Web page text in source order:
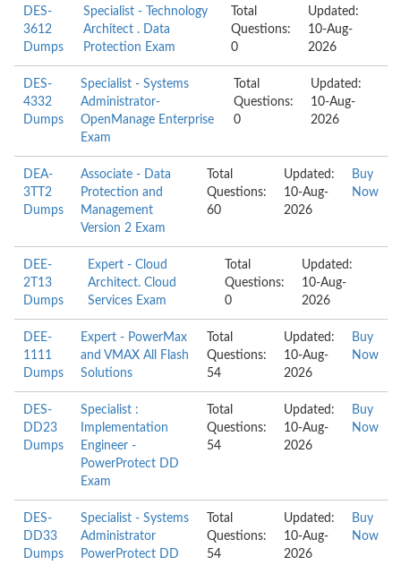
DES-
3612
Dumps
Specialist - Technology
Architect . Data
Protection Exam
Total
Questions:
0
Updated:
10-Aug-
2026
DES-
4332
Dumps
Specialist - Systems
Administrator-
OpenManage Enterprise
Exam
Total
Questions:
0
Updated:
10-Aug-
2026
DEA-
3TT2
Dumps
Associate - Data
Protection and
Management
Version 2 Exam
Total
Questions:
60
Updated:
10-Aug-
2026
Buy
Now
DEE-
2T13
Dumps
Expert - Cloud
Architect. Cloud
Services Exam
Total
Questions:
0
Updated:
10-Aug-
2026
DEE-
1111
Dumps
Expert - PowerMax
and VMAX All Flash
Solutions
Total
Questions:
54
Updated:
10-Aug-
2026
Buy
Now
DES-
DD23
Dumps
Specialist :
Implementation
Engineer -
PowerProtect DD
Exam
Total
Questions:
54
Updated:
10-Aug-
2026
Buy
Now
DES-
DD33
Dumps
Specialist - Systems
Administrator
PowerProtect DD
Total
Questions:
54
Updated:
10-Aug-
2026
Buy
Now